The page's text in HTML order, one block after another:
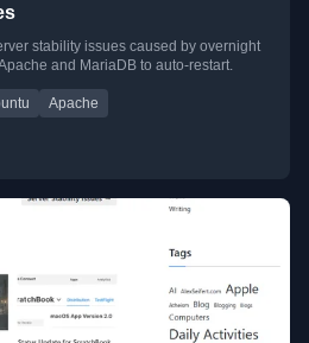
stability issues caused by overnight
and MariaDB to auto-restart.
Apache